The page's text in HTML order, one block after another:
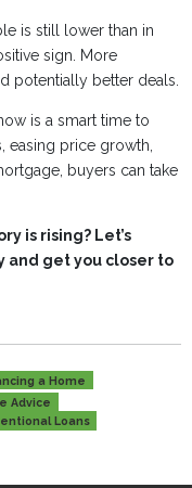
is still lower than in
sign. More
potentially better deals.
is a smart time to
price growth,
buyers can take
is rising? Let’s
and get you closer to
a Home
Advice
Loans